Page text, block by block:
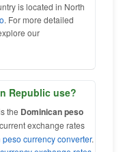
is located in North
. For more detailed
our
Republic use?
the Dominican peso
exchange rates
currency converter.